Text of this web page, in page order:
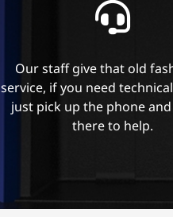
Our staff give that old
service, if you need
just pick up the phone
there to help.